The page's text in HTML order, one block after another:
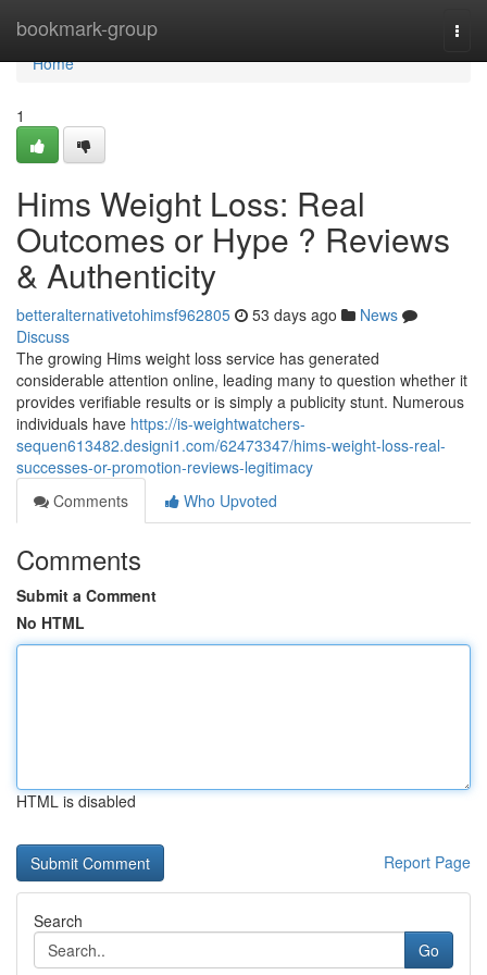
bookmark-group
Home
Home
1
Hims Weight Loss: Real
Outcomes or Hype ? Reviews
& Authenticity
betteralternativetohimsf962805 53 days ago
News
Discuss
The growing Hims weight loss service has generated
considerable attention online, leading many to question whether it
provides verifiable results or is simply a publicity stunt. Numerous
individuals have https://is-weightwatchers-
sequen613482.designi1.com/62473347/hims-weight-loss-real-
successes-or-promotion-reviews-legitimacy
Comments
Who Upvoted
Comments
Submit a Comment
No HTML
HTML is disabled
Report Page
Search
Go